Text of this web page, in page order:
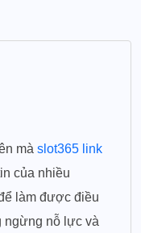
mà slot365 link
của nhiều
làm được điều
ngừng nỗ lực và